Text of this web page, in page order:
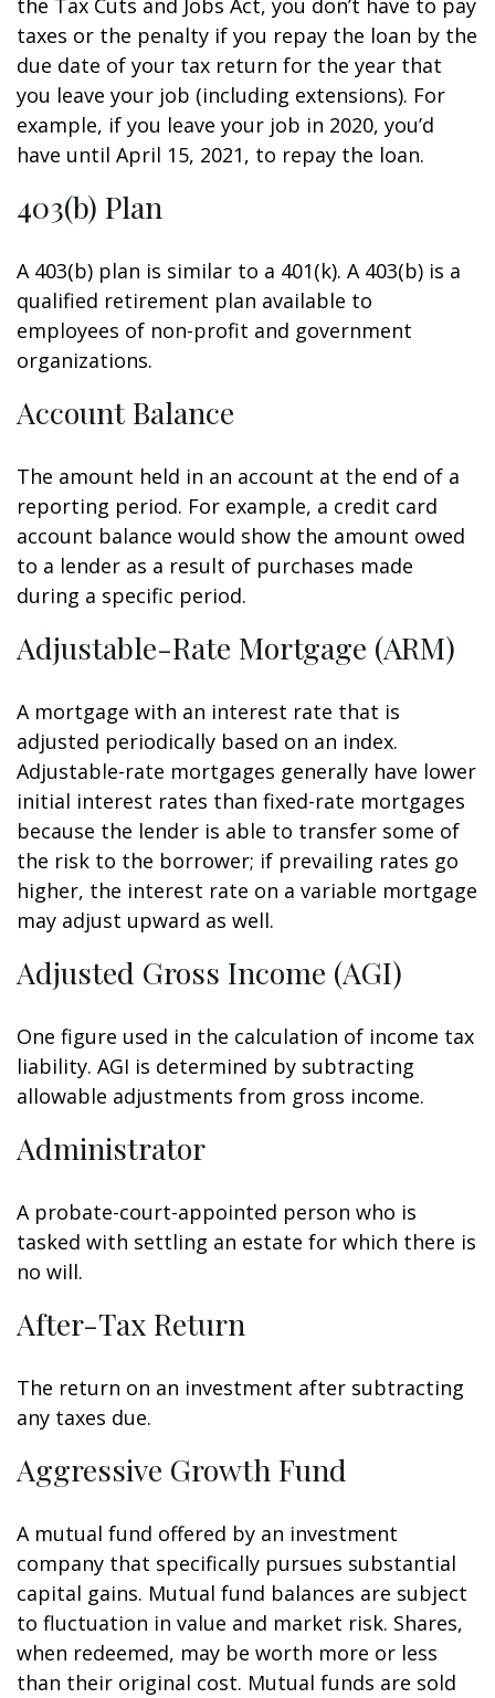
the Tax Cuts and Jobs Act, you don’t have to pay
taxes or the penalty if you repay the loan by the
due date of your tax return for the year that
you leave your job (including extensions). For
example, if you leave your job in 2020, you’d
have until April 15, 2021, to repay the loan.
403(b) Plan
A 403(b) plan is similar to a 401(k). A 403(b) is a
qualified retirement plan available to
employees of non-profit and government
organizations.
Account Balance
The amount held in an account at the end of a
reporting period. For example, a credit card
account balance would show the amount owed
to a lender as a result of purchases made
during a specific period.
Adjustable-Rate Mortgage (ARM)
A mortgage with an interest rate that is
adjusted periodically based on an index.
Adjustable-rate mortgages generally have lower
initial interest rates than fixed-rate mortgages
because the lender is able to transfer some of
the risk to the borrower; if prevailing rates go
higher, the interest rate on a variable mortgage
may adjust upward as well.
Adjusted Gross Income (AGI)
One figure used in the calculation of income tax
liability. AGI is determined by subtracting
allowable adjustments from gross income.
Administrator
A probate-court-appointed person who is
tasked with settling an estate for which there is
no will.
After-Tax Return
The return on an investment after subtracting
any taxes due.
Aggressive Growth Fund
A mutual fund offered by an investment
company that specifically pursues substantial
capital gains. Mutual fund balances are subject
to fluctuation in value and market risk. Shares,
when redeemed, may be worth more or less
than their original cost. Mutual funds are sold